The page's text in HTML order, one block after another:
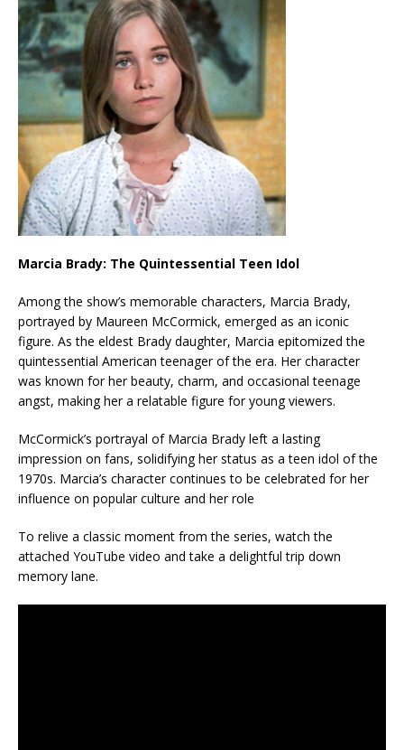
Marcia Brady: The Quintessential Teen Idol
Among the show’s memorable characters, Marcia Brady,
portrayed by Maureen McCormick, emerged as an iconic
figure. As the eldest Brady daughter, Marcia epitomized the
quintessential American teenager of the era. Her character
was known for her beauty, charm, and occasional teenage
angst, making her a relatable figure for young viewers.
McCormick’s portrayal of Marcia Brady left a lasting
impression on fans, solidifying her status as a teen idol of the
1970s. Marcia’s character continues to be celebrated for her
influence on popular culture and her role
To relive a classic moment from the series, watch the
attached YouTube video and take a delightful trip down
memory lane.